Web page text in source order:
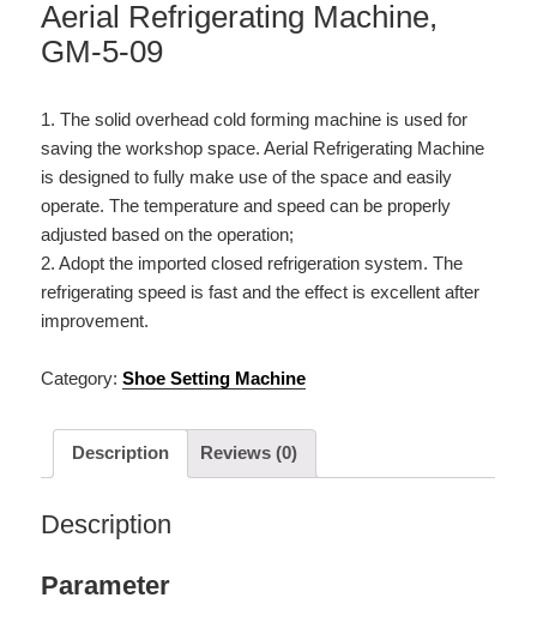
Aerial Refrigerating Machine,
GM-5-09
1. The solid overhead cold forming machine is used for
saving the workshop space. Aerial Refrigerating Machine
is designed to fully make use of the space and easily
operate. The temperature and speed can be properly
adjusted based on the operation;
2. Adopt the imported closed refrigeration system. The
refrigerating speed is fast and the effect is excellent after
improvement.
Category:Shoe Setting Machine
Description Reviews (0)
Description
Parameter